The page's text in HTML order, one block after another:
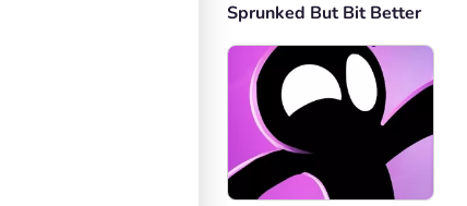
Sprunked But Bit Better